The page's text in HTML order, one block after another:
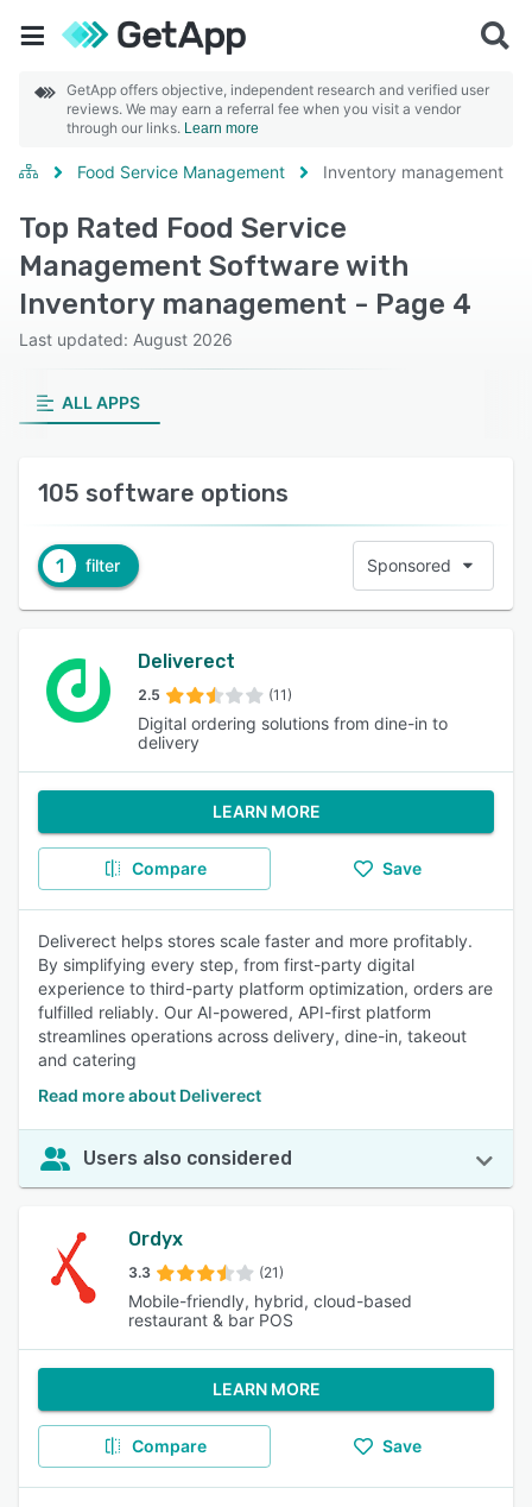
GetApp offers objective, independent research and verified user
reviews. We may earn a referral fee when you visit a vendor
through our links. Learn more
Food Service Management Inventory management
Top Rated Food Service
Management Software with
Inventory management - Page 4
Last updated: August 2026
ALL APPS
105 software options
1 filter Sponsored
Deliverect
2.5 (11)
Digital ordering solutions from dine-in to
delivery
LEARN MORE
Compare Save
Deliverect helps stores scale faster and more profitably.
By simplifying every step, from first-party digital
experience to third-party platform optimization, orders are
fulfilled reliably. Our AI-powered, API-first platform
streamlines operations across delivery, dine-in, takeout
and catering
Read more about Deliverect
Users also considered
Ordyx
3.3 (21)
Mobile-friendly, hybrid, cloud-based
restaurant & bar POS
LEARN MORE
Compare Save